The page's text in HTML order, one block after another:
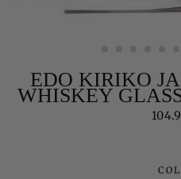
EDO KIRIKO
WHISKEY